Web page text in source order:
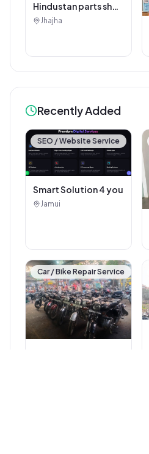
Hindustan parts shop
jhajha
Jhajha
Recently Added
SEO / Website Service
Smart Solution 4 you
Jamui
Car / Bike Repair Service